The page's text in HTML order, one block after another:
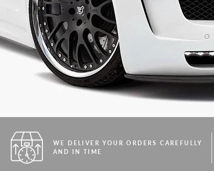
WE DELIVER YOUR ORDERS CAREFULLY
AND IN TIME